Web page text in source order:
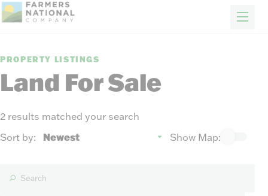
Sold
About Us
News
Contact Us
PROPERTY LISTINGS
Land For Sale
2 results matched your search
Sort by:
Show Map: